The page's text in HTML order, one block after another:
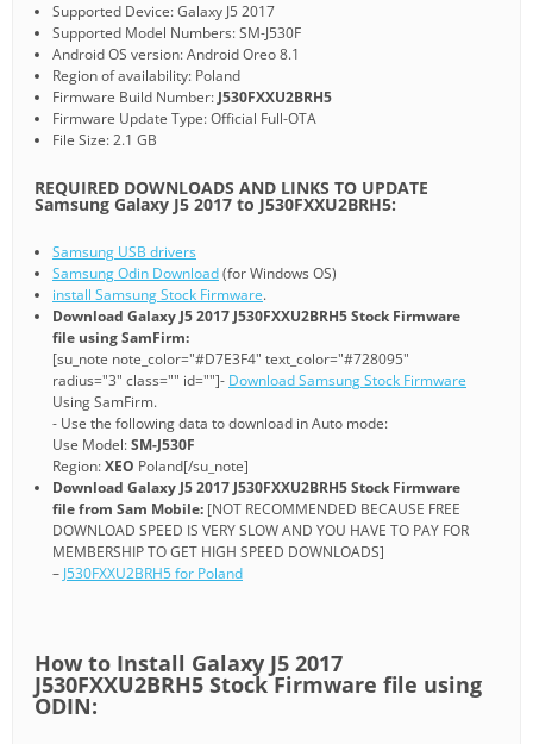
Supported Device: Galaxy J5 2017
Supported Model Numbers: SM-J530F
Android OS version: Android Oreo 8.1
Region of availability: Poland
Firmware Build Number: J530FXXU2BRH5
Firmware Update Type: Official Full-OTA
File Size: 2.1 GB
REQUIRED DOWNLOADS AND LINKS TO UPDATE
Samsung Galaxy J5 2017 to J530FXXU2BRH5:
Samsung USB drivers
Samsung Odin Download(for Windows OS)
install Samsung Stock Firmware.
Download Galaxy J5 2017 J530FXXU2BRH5 Stock Firmware
file using SamFirm:
[su_note note_color="#D7E3F4" text_color="#728095"
radius="3" class="" id=""]- Download Samsung Stock Firmware
Using SamFirm.
- Use the following data to download in Auto mode:
Use Model:SM-J530F
Region:XEO Poland[/su_note]
Download Galaxy J5 2017 J530FXXU2BRH5 Stock Firmware
file from Sam Mobile: [NOT RECOMMENDED BECAUSE FREE
DOWNLOAD SPEED IS VERY SLOW AND YOU HAVE TO PAY FOR
MEMBERSHIP TO GET HIGH SPEED DOWNLOADS]
– J530FXXU2BRH5 for Poland
How to Install Galaxy J5 2017
J530FXXU2BRH5 Stock Firmware file using
ODIN: